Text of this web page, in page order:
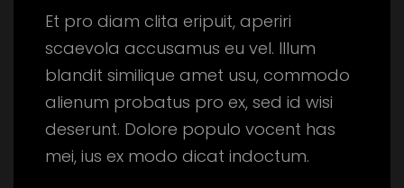
Et pro diam clita eripuit, aperiri
scaevola accusamus eu vel. Illum
blandit similique amet usu, commodo
alienum probatus pro ex, sed id wisi
deserunt. Dolore populo vocent has
mei, ius ex modo dicat indoctum.